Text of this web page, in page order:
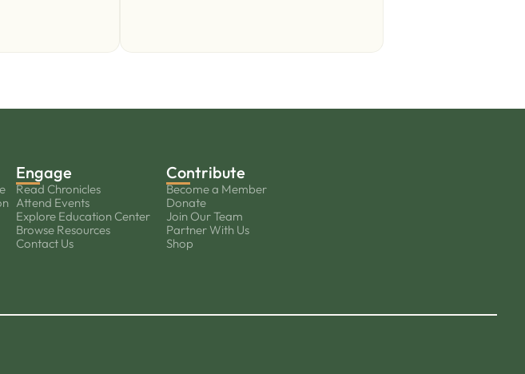
Engage
Read Chronicles
Attend Events
Explore Education Center
Browse Resources
Contact Us
Contribute
Become a Member
Donate
Join Our Team
Partner With Us
Shop